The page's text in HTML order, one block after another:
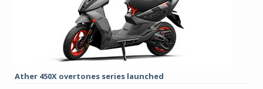
Ather 450X overtones series launched